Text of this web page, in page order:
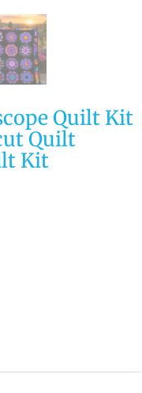
Quilt Kit
Quilt
Kit